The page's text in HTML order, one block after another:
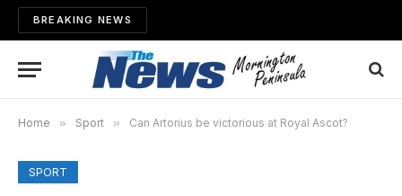
BREAKING NEWS
Home » Sport » Can Artorius be victorious at Royal Ascot?
SPORT